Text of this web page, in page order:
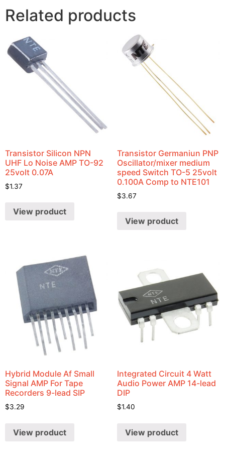
Related products
Transistor Silicon NPN
UHF Lo Noise AMP TO-92
25volt 0.07A
$1.37
View product
Transistor Germaniun PNP
Oscillator/mixer medium
speed Switch TO-5 25volt
0.100A Comp to NTE101
$3.67
View product
Hybrid Module Af Small
Signal AMP For Tape
Recorders 9-lead SIP
$3.29
View product
Integrated Circuit 4 Watt
Audio Power AMP 14-lead
DIP
$1.40
View product